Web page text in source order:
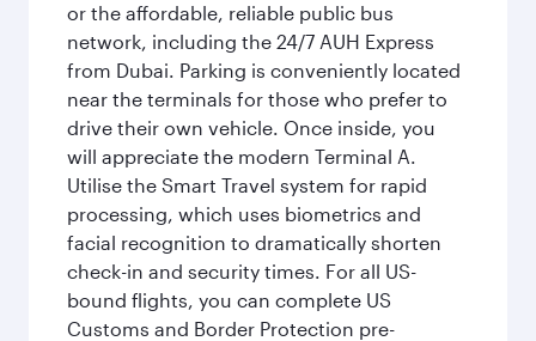
or the affordable, reliable public bus
network, including the 24/7 AUH Express
from Dubai. Parking is conveniently located
near the terminals for those who prefer to
drive their own vehicle. Once inside, you
will appreciate the modern Terminal A.
Utilise the Smart Travel system for rapid
processing, which uses biometrics and
facial recognition to dramatically shorten
check-in and security times. For all US-
bound flights, you can complete US
Customs and Border Protection pre-